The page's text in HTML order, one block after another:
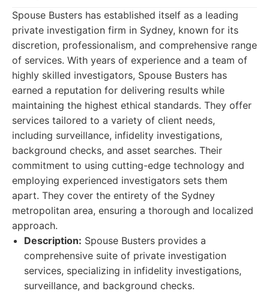
Spouse Busters has established itself as a leading
private investigation firm in Sydney, known for its
discretion, professionalism, and comprehensive range
of services. With years of experience and a team of
highly skilled investigators, Spouse Busters has
earned a reputation for delivering results while
maintaining the highest ethical standards. They offer
services tailored to a variety of client needs,
including surveillance, infidelity investigations,
background checks, and asset searches. Their
commitment to using cutting-edge technology and
employing experienced investigators sets them
apart. They cover the entirety of the Sydney
metropolitan area, ensuring a thorough and localized
approach.
Description: Spouse Busters provides a
comprehensive suite of private investigation
services, specializing in infidelity investigations,
surveillance, and background checks.